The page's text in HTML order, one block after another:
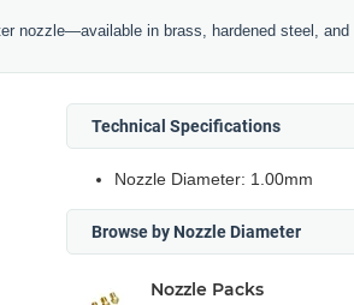
nozzle—available in brass, hardened steel, and
Technical Specifications
Nozzle Diameter: 1.00mm
Browse by Nozzle Diameter
Nozzle Packs